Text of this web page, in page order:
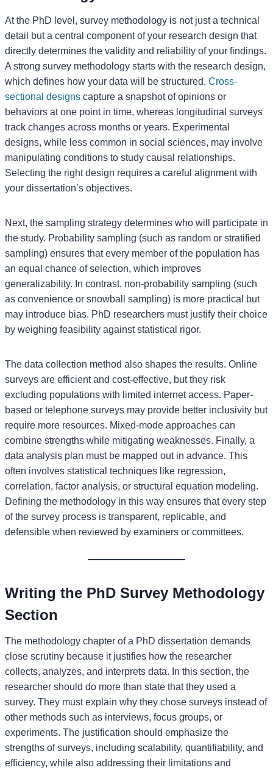
At the PhD level, survey methodology is not just a technical
detail but a central component of your research design that
directly determines the validity and reliability of your findings.
A strong survey methodology starts with the research design,
which defines how your data will be structured. Cross-
sectional designs capture a snapshot of opinions or
behaviors at one point in time, whereas longitudinal surveys
track changes across months or years. Experimental
designs, while less common in social sciences, may involve
manipulating conditions to study causal relationships.
Selecting the right design requires a careful alignment with
your dissertation’s objectives.
Next, the sampling strategy determines who will participate in
the study. Probability sampling (such as random or stratified
sampling) ensures that every member of the population has
an equal chance of selection, which improves
generalizability. In contrast, non-probability sampling (such
as convenience or snowball sampling) is more practical but
may introduce bias. PhD researchers must justify their choice
by weighing feasibility against statistical rigor.
The data collection method also shapes the results. Online
surveys are efficient and cost-effective, but they risk
excluding populations with limited internet access. Paper-
based or telephone surveys may provide better inclusivity but
require more resources. Mixed-mode approaches can
combine strengths while mitigating weaknesses. Finally, a
data analysis plan must be mapped out in advance. This
often involves statistical techniques like regression,
correlation, factor analysis, or structural equation modeling.
Defining the methodology in this way ensures that every step
of the survey process is transparent, replicable, and
defensible when reviewed by examiners or committees.
Writing the PhD Survey Methodology
Section
The methodology chapter of a PhD dissertation demands
close scrutiny because it justifies how the researcher
collects, analyzes, and interprets data. In this section, the
researcher should do more than state that they used a
survey. They must explain why they chose surveys instead of
other methods such as interviews, focus groups, or
experiments. The justification should emphasize the
strengths of surveys, including scalability, quantifiability, and
efficiency, while also addressing their limitations and